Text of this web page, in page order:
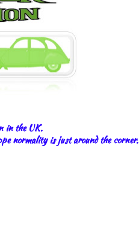
in the UK.
normality is just around the corner.